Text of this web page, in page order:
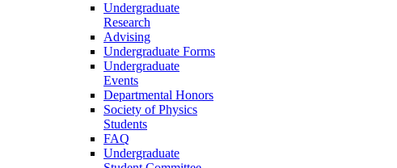
Undergraduate
Research
Advising
Undergraduate Forms
Undergraduate
Events
Departmental Honors
Society of Physics
Students
FAQ
Undergraduate